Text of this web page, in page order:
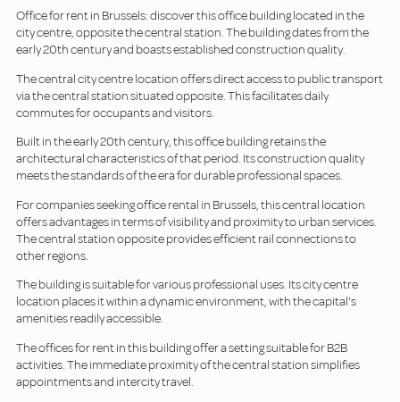
Office for rent in Brussels: discover this office building located in the
city centre, opposite the central station. The building dates from the
early 20th century and boasts established construction quality.
The central city centre location offers direct access to public transport
via the central station situated opposite. This facilitates daily
commutes for occupants and visitors.
Built in the early 20th century, this office building retains the
architectural characteristics of that period. Its construction quality
meets the standards of the era for durable professional spaces.
For companies seeking office rental in Brussels, this central location
offers advantages in terms of visibility and proximity to urban services.
The central station opposite provides efficient rail connections to
other regions.
The building is suitable for various professional uses. Its city centre
location places it within a dynamic environment, with the capital's
amenities readily accessible.
The offices for rent in this building offer a setting suitable for B2B
activities. The immediate proximity of the central station simplifies
appointments and intercity travel.